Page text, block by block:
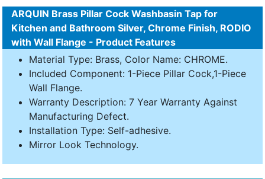
ARQUIN Brass Pillar Cock Washbasin Tap for
Kitchen and Bathroom Silver, Chrome Finish, RODIO
with Wall Flange - Product Features
Material Type: Brass, Color Name: CHROME.
Included Component: 1-Piece Pillar Cock,1-Piece
Wall Flange.
Warranty Description: 7 Year Warranty Against
Manufacturing Defect.
Installation Type: Self-adhesive.
Mirror Look Technology.